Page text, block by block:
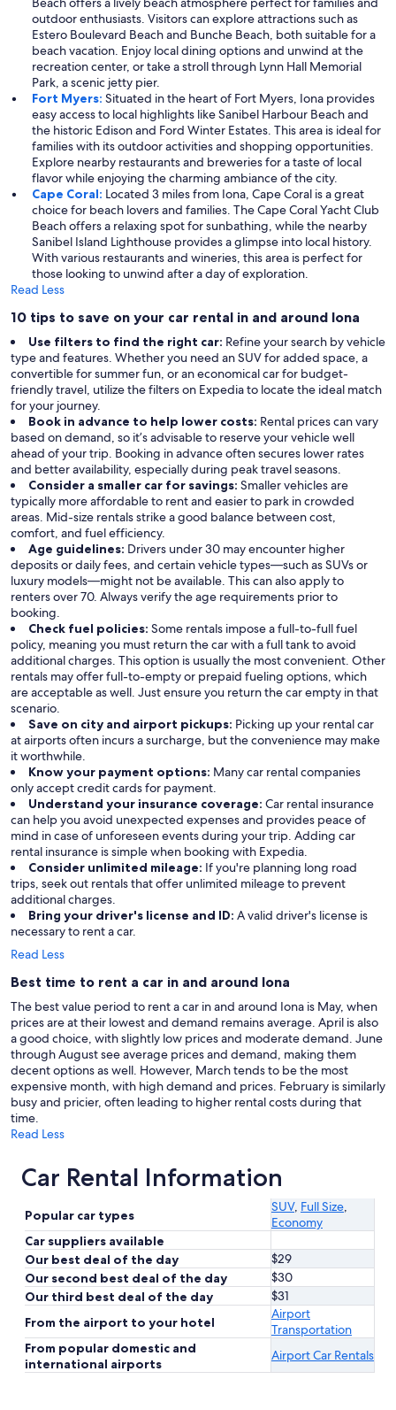
outdoor enthusiasts. Visitors can explore attractions such as
Estero Boulevard Beach and Bunche Beach, both suitable for a
beach vacation. Enjoy local dining options and unwind at the
recreation center, or take a stroll through Lynn Hall Memorial
Park, a scenic jetty pier.
Fort Myers: Situated in the heart of Fort Myers, Iona provides
easy access to local highlights like Sanibel Harbour Beach and
the historic Edison and Ford Winter Estates. This area is ideal for
families with its outdoor activities and shopping opportunities.
Explore nearby restaurants and breweries for a taste of local
flavor while enjoying the charming ambiance of the city.
Cape Coral: Located 3 miles from Iona, Cape Coral is a great
choice for beach lovers and families. The Cape Coral Yacht Club
Beach offers a relaxing spot for sunbathing, while the nearby
Sanibel Island Lighthouse provides a glimpse into local history.
With various restaurants and wineries, this area is perfect for
those looking to unwind after a day of exploration.
Read Less
10 tips to save on your car rental in and around Iona
Use filters to find the right car: Refine your search by vehicle
type and features. Whether you need an SUV for added space, a
convertible for summer fun, or an economical car for budget-
friendly travel, utilize the filters on Expedia to locate the ideal match
for your journey.
Book in advance to help lower costs: Rental prices can vary
based on demand, so it’s advisable to reserve your vehicle well
ahead of your trip. Booking in advance often secures lower rates
and better availability, especially during peak travel seasons.
Consider a smaller car for savings: Smaller vehicles are
typically more affordable to rent and easier to park in crowded
areas. Mid-size rentals strike a good balance between cost,
comfort, and fuel efficiency.
Age guidelines: Drivers under 30 may encounter higher
deposits or daily fees, and certain vehicle types—such as SUVs or
luxury models—might not be available. This can also apply to
renters over 70. Always verify the age requirements prior to
booking.
Check fuel policies: Some rentals impose a full-to-full fuel
policy, meaning you must return the car with a full tank to avoid
additional charges. This option is usually the most convenient. Other
rentals may offer full-to-empty or prepaid fueling options, which
are acceptable as well. Just ensure you return the car empty in that
scenario.
Save on city and airport pickups: Picking up your rental car
at airports often incurs a surcharge, but the convenience may make
it worthwhile.
Know your payment options: Many car rental companies
only accept credit cards for payment.
Understand your insurance coverage: Car rental insurance
can help you avoid unexpected expenses and provides peace of
mind in case of unforeseen events during your trip. Adding car
rental insurance is simple when booking with Expedia.
Consider unlimited mileage: If you're planning long road
trips, seek out rentals that offer unlimited mileage to prevent
additional charges.
Bring your driver's license and ID: A valid driver's license is
necessary to rent a car.
Read Less
Best time to rent a car in and around Iona
The best value period to rent a car in and around Iona is May, when
prices are at their lowest and demand remains average. April is also
a good choice, with slightly low prices and moderate demand. June
through August see average prices and demand, making them
decent options as well. However, March tends to be the most
expensive month, with high demand and prices. February is similarly
busy and pricier, often leading to higher rental costs during that
time.
Read Less
Car Rental Information
Popular car types
SUV, Full Size,
Economy
Car suppliers available
Our best deal of the day
$29
Our second best deal of the day
$30
Our third best deal of the day
$31
From the airport to your hotel
Airport
Transportation
From popular domestic and
international airports
Airport Car Rentals